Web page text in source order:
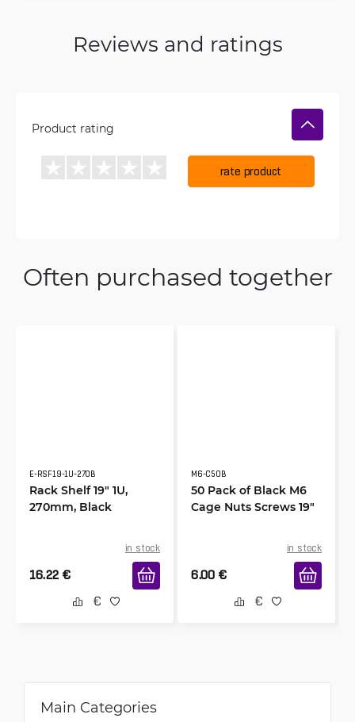
Reviews and ratings
Product rating
rate product
Often purchased together
E-RSF19-1U-270B
Rack Shelf 19" 1U,
270mm, Black
in stock
16.22 €
M6-C50B
50 Pack of Black M6
Cage Nuts Screws 19"
in stock
6.00 €
Main Categories